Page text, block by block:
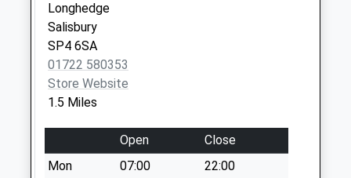
The Cemetery
No More
Collections Today
Weekday Last
Collection:09:00
Saturday Last
Collection:07:00
Balmoral Road
No More
Longhedge
Salisbury
SP4 6SA
01722 580353
Store Website
1.5 Miles
Open
Close
Mon
07:00
22:00